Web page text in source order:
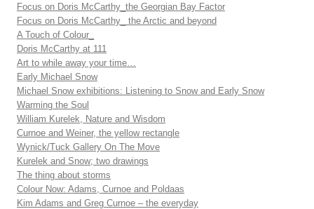
Focus on Doris McCarthy_the Georgian Bay Factor
Focus on Doris McCarthy_ the Arctic and beyond
A Touch of Colour_
Doris McCarthy at 111
Art to while away your time…
Early Michael Snow
Michael Snow exhibitions: Listening to Snow and Early Snow
Warming the Soul
William Kurelek, Nature and Wisdom
Curnoe and Weiner, the yellow rectangle
Wynick/Tuck Gallery On The Move
Kurelek and Snow; two drawings
The thing about storms
Colour Now: Adams, Curnoe and Poldaas
Kim Adams and Greg Curnoe – the everyday